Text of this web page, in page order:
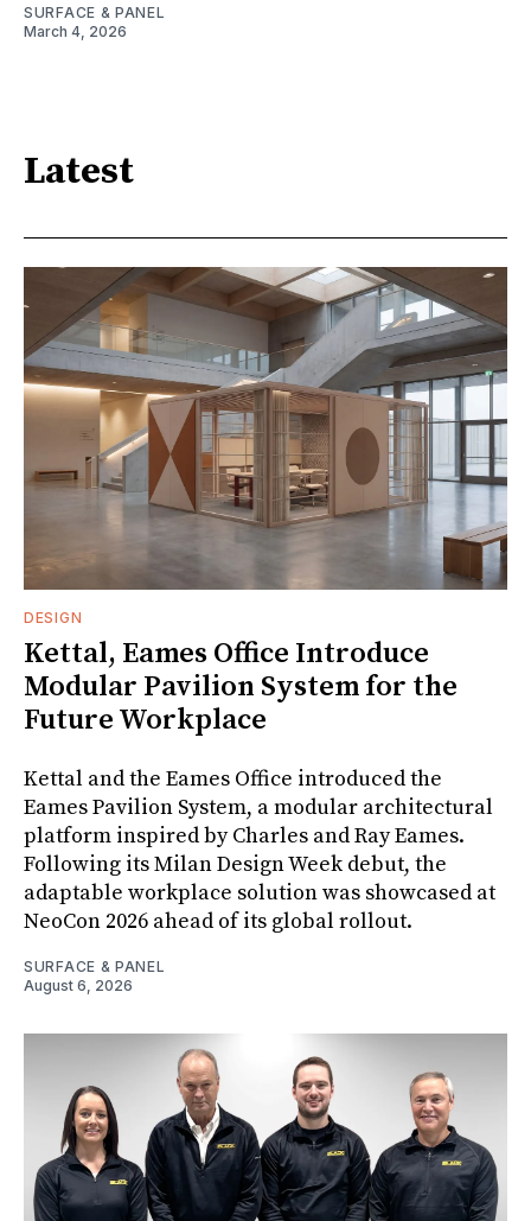
SURFACE & PANEL
March 4, 2026
Latest
DESIGN
Kettal, Eames Office Introduce
Modular Pavilion System for the
Future Workplace
Kettal and the Eames Office introduced the
Eames Pavilion System, a modular architectural
platform inspired by Charles and Ray Eames.
Following its Milan Design Week debut, the
adaptable workplace solution was showcased at
NeoCon 2026 ahead of its global rollout.
SURFACE & PANEL
August 6, 2026